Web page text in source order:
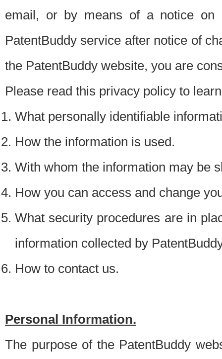
email, or by means of a notice on
PatentBuddy service after notice of
the PatentBuddy website, you are
Please read this privacy policy to
What personally identifiable
How the information is used.
With whom the information may be
How you can access and change
What security procedures are in
information collected by
How to contact us.
Personal Information.
The purpose of the PatentBuddy